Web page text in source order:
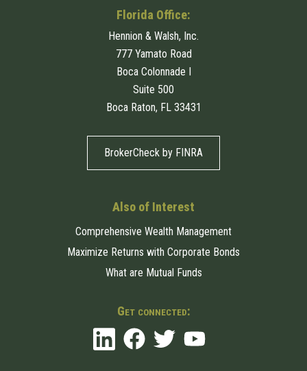
Florida Office:
Hennion & Walsh, Inc.
777 Yamato Road
Boca Colonnade I
Suite 500
Boca Raton, FL 33431
BrokerCheck by FINRA
Also of Interest
Comprehensive Wealth Management
Maximize Returns with Corporate Bonds
What are Mutual Funds
Get connected: